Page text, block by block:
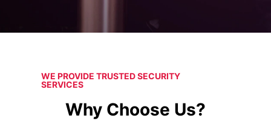
WE PROVIDE TRUSTED SECURITY
SERVICES
Why Choose Us?